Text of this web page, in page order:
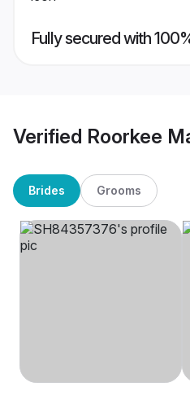
Fully secured with
Verified Roorkee
Brides Grooms